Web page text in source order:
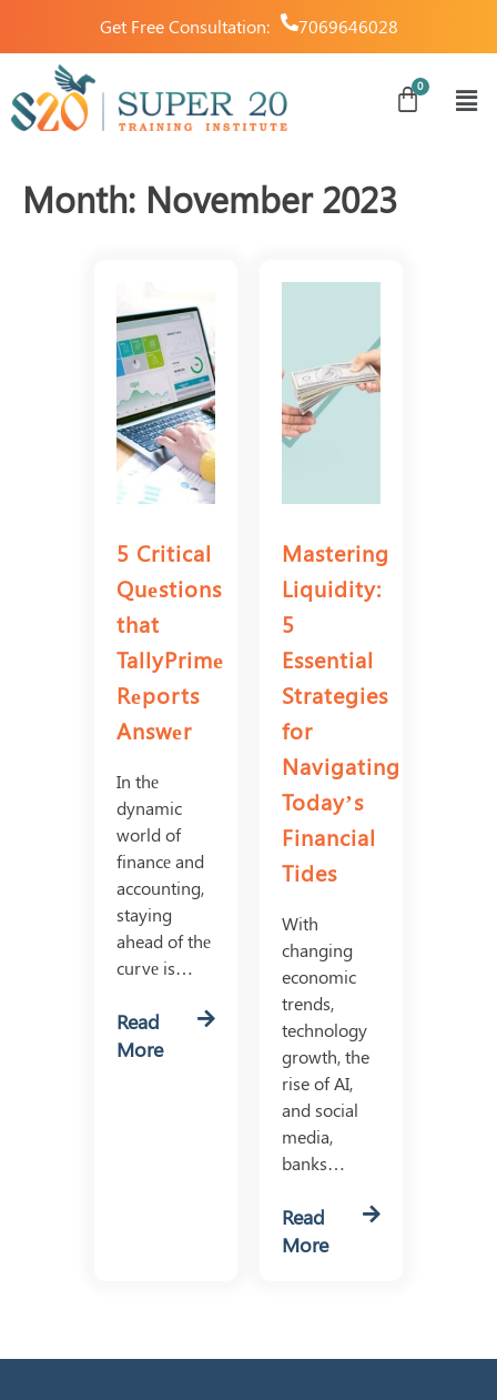
Get Free Consultation: 7069646028
Month: November 2023
5 Critical
Quеstions
that
TallyPrimе
Rеports
Answеr
In thе
dynamic
world of
financе and
accounting,
staying
ahead of thе
curvе is…
Read
More
Mastering
Liquidity:
5
Essential
Strategies
for
Navigating
Today’s
Financial
Tides
With
changing
economic
trends,
technology
growth, the
rise of AI,
and social
media,
banks…
Read
More